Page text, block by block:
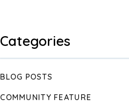
Categories
BLOG POSTS
COMMUNITY FEATURE